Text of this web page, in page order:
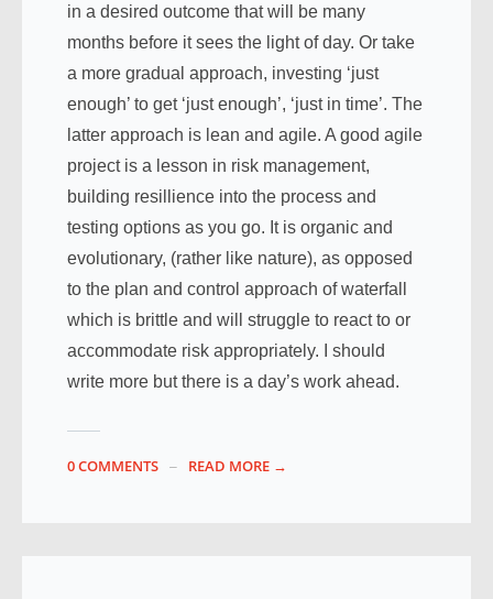
in a desired outcome that will be many
months before it sees the light of day. Or take
a more gradual approach, investing ‘just
enough’ to get ‘just enough’, ‘just in time’. The
latter approach is lean and agile. A good agile
project is a lesson in risk management,
building resillience into the process and
testing options as you go. It is organic and
evolutionary, (rather like nature), as opposed
to the plan and control approach of waterfall
which is brittle and will struggle to react to or
accommodate risk appropriately. I should
write more but there is a day’s work ahead.
0 COMMENTS READ MORE →